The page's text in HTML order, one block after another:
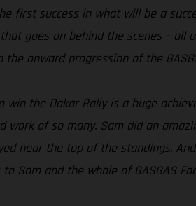
first success in what will be a
goes on behind the scenes –
onward progression of the
win the Dakar Rally is a huge
of so many. Sam did an
near the top of the standings.
Sam and the whole of GASGAS